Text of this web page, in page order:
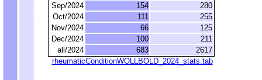
Sep/2024
154
280
Oct/2024
111
255
Nov/2024
66
125
Dec/2024
100
211
all/2024
683
2617
rheumaticConditionWOLLBOLD_2024_stats.tab